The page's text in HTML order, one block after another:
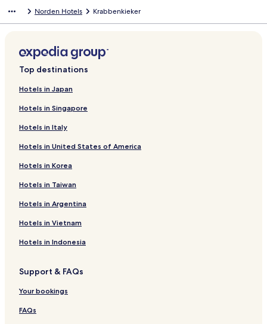
Norden Hotels Krabbenkieker
Top destinations
Hotels in Japan
Hotels in Singapore
Hotels in Italy
Hotels in United States of America
Hotels in Korea
Hotels in Taiwan
Hotels in Argentina
Hotels in Vietnam
Hotels in Indonesia
Support & FAQs
Your bookings
FAQs